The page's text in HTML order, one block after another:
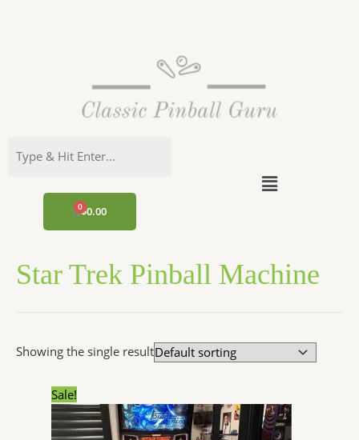
$0.00
CART
Menu
Star Trek Pinball Machine
Showing the single result
Sale!
price
was:
$9,990.00.
price
is:
$7,552.44.